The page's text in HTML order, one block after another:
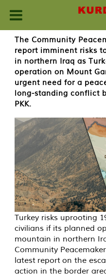
Skip
content
The Community
report imminent risks
in northern Iraq as
operation on Mount
urgent need for a
long-standing conflict
PKK.
Turkey risks uprooting
civilians if its planned
mountain in northern
Community
latest report on the
action in the border